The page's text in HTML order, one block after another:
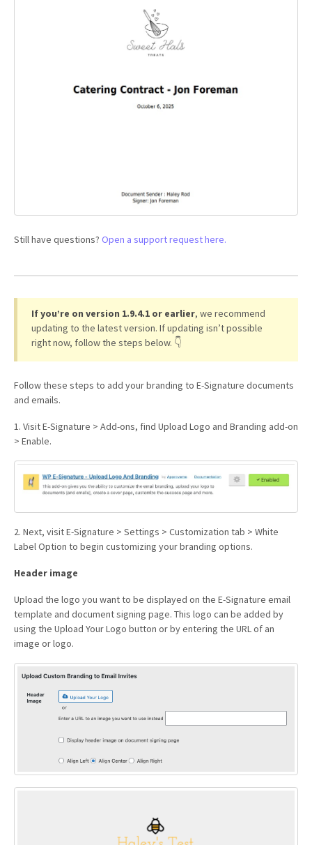
Still have questions? Open a support request here.
If you’re on version 1.9.4.1 or earlier, we recommend
updating to the latest version. If updating isn’t possible
right now, follow the steps below. 👇
Follow these steps to add your branding to E-Signature documents
and emails.
1. Visit E-Signature > Add-ons, find Upload Logo and Branding add-on
> Enable.
2. Next, visit E-Signature > Settings > Customization tab > White
Label Option to begin customizing your branding options.
Header image
Upload the logo you want to be displayed on the E-Signature email
template and document signing page. This logo can be added by
using the Upload Your Logo button or by entering the URL of an
image or logo.